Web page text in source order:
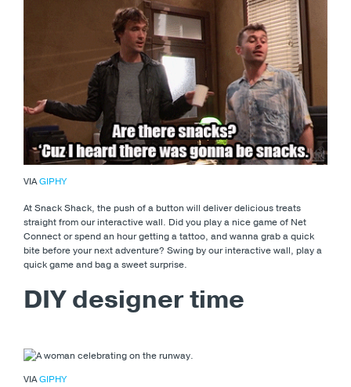
VIAGIPHY
At Snack Shack, the push of a button will deliver delicious treats
straight from our interactive wall. Did you play a nice game of Net
Connect or spend an hour getting a tattoo, and wanna grab a quick
bite before your next adventure? Swing by our interactive wall, play a
quick game and bag a sweet surprise.
DIY designer time
VIAGIPHY